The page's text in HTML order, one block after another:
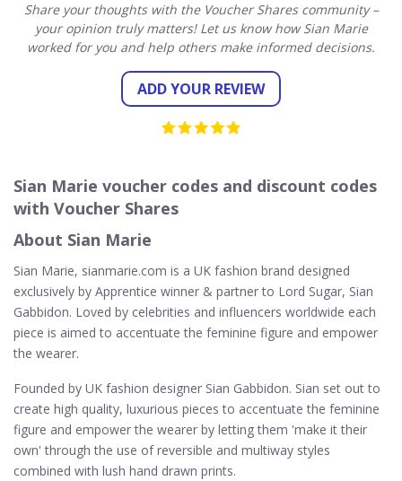
Share your thoughts with the Voucher Shares community –
your opinion truly matters! Let us know how Sian Marie
worked for you and help others make informed decisions.
ADD YOUR REVIEW
Sian Marie voucher codes and discount codes
with Voucher Shares
About Sian Marie
Sian Marie, sianmarie.com is a UK fashion brand designed
exclusively by Apprentice winner & partner to Lord Sugar, Sian
Gabbidon. Loved by celebrities and influencers worldwide each
piece is aimed to accentuate the feminine figure and empower
the wearer.
Founded by UK fashion designer Sian Gabbidon. Sian set out to
create high quality, luxurious pieces to accentuate the feminine
figure and empower the wearer by letting them 'make it their
own' through the use of reversible and multiway styles
combined with lush hand drawn prints.